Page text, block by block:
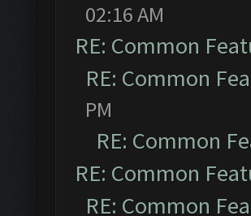
02:16 AM
RE: Common
RE: Common
PM
RE: Common
RE: Common
RE: Common